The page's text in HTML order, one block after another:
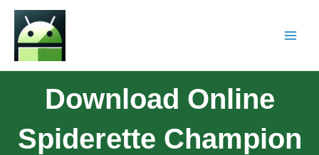
Download Online
Spiderette Champion